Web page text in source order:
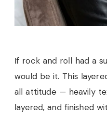
If rock and roll had a
would be it. This
all attitude — heavily
layered, and finished